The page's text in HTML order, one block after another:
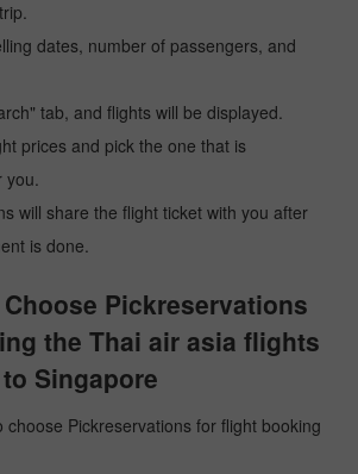
dates, number of passengers, and
tab, and flights will be displayed.
prices and pick the one that is
you.
will share the flight ticket with you after
is done.
Pickreservations
the Thai air asia flights
Singapore
choose Pickreservations for flight booking